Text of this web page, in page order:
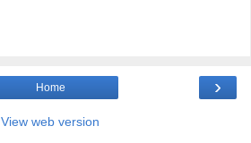
›
Home
View web version